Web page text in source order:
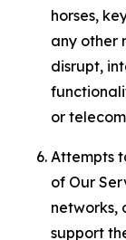
horses,
any other
disrupt,
or
Attempts
of Our
networks,
support